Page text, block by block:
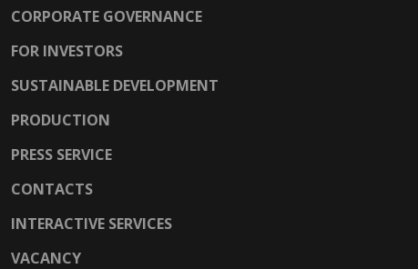
CORPORATE GOVERNANCE
FOR INVESTORS
SUSTAINABLE DEVELOPMENT
PRODUCTION
PRESS SERVICE
CONTACTS
INTERACTIVE SERVICES
VACANCY